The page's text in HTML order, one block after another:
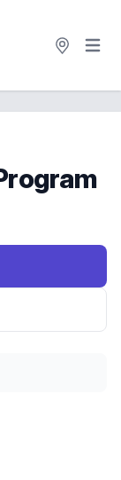
Open